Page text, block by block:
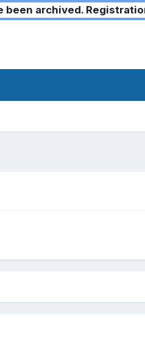
been archived.